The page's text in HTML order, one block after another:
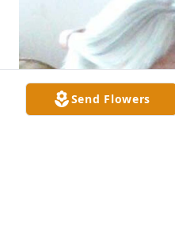
Send Flowers